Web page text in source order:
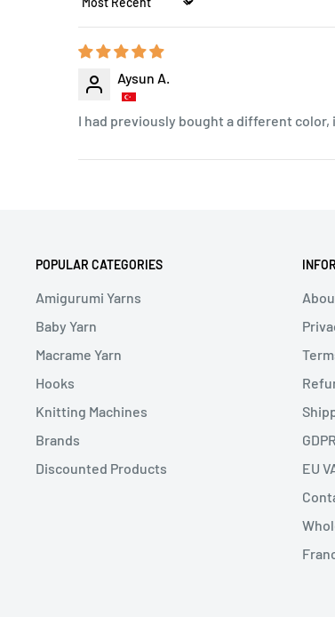
Sort by
Aysun A.
I had previously bought a different
POPULAR CATEGORIES
Amigurumi Yarns
Baby Yarn
Macrame Yarn
Hooks
Knitting Machines
Brands
Discounted Products
GDPR
EU